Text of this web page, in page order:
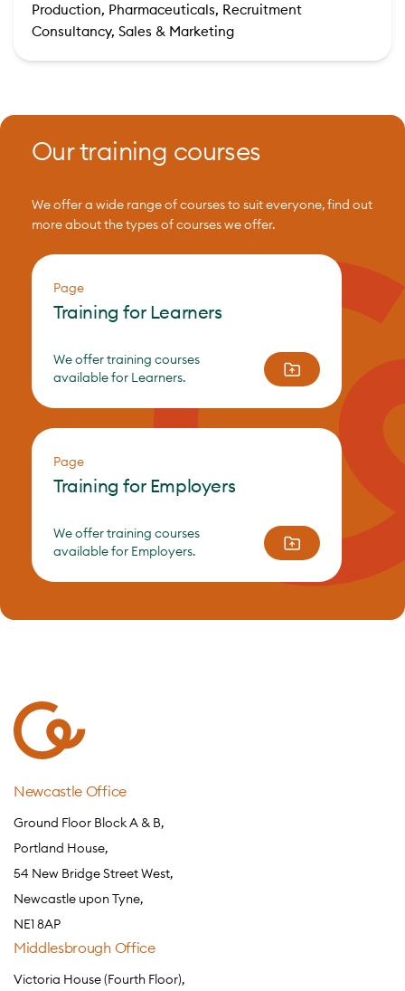
Production, Pharmaceuticals, Recruitment
Consultancy, Sales & Marketing
Our training courses
We offer a wide range of courses to suit everyone, find out
more about the types of courses we offer.
Page
Training for Learners
We offer training courses
available for Learners.
Page
Training for Employers
We offer training courses
available for Employers.
Newcastle Office
Ground Floor Block A & B,
Portland House,
54 New Bridge Street West,
Newcastle upon Tyne,
NE1 8AP
Middlesbrough Office
Victoria House (Fourth Floor),